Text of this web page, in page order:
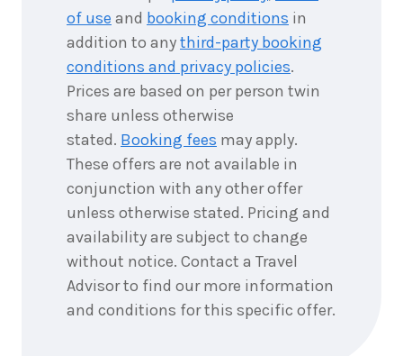
of use and booking conditions in
addition to anythird-party booking
conditions and privacy policies.
Prices are based on per person twin
share unless otherwise
stated. Booking fees may apply.
These offers are not available in
conjunction with any other offer
unless otherwise stated. Pricing and
availability are subject to change
without notice. Contact a Travel
Advisor to find our more information
and conditions for this specific offer.